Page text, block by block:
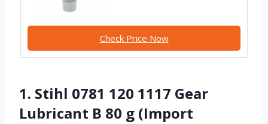
Check Price Now
1. Stihl 0781 120 1117 Gear
Lubricant B 80 g (Import